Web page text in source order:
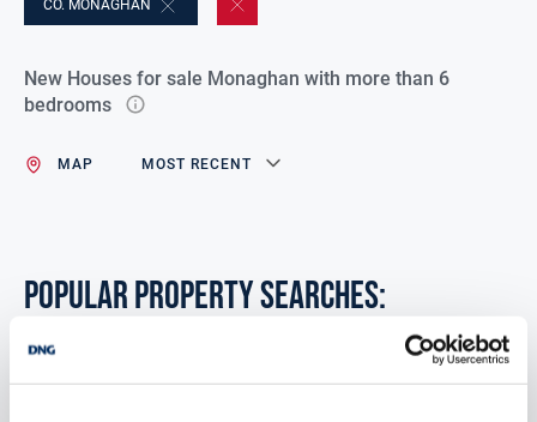
CO. MONAGHAN
New Houses for sale Monaghan with more than 6
bedrooms
MAP MOST RECENT
POPULAR PROPERTY SEARCHES:
monaghan